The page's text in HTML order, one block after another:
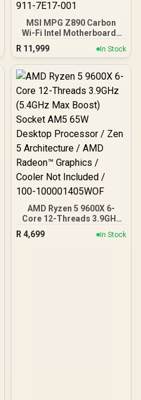
MSI MPG Z890 Carbon
Wi-Fi Intel Motherboard /
ATX Form Factor /
Supports Intel® Core™
Ultra Processors (Series
2) / LGA 1851 CPU Socket
/ 4x DDR5 UDIMM
Supporting up to 256GB /
911-7E17-001
R 11,999 In Stock
AMD Ryzen 5 9600X 6-
Core 12-Threads 3.9GHz
(5.4GHz Max Boost)
Socket AM5 65W Desktop
R 4,699 In Stock